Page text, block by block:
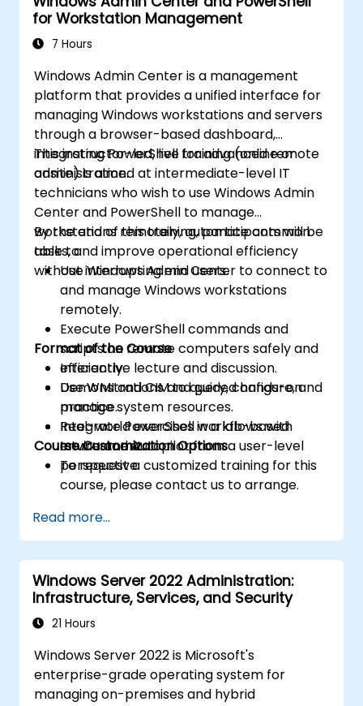
for Workstation Management
7 Hours
Windows Admin Center is a management
platform that provides a unified interface for
managing Windows workstations and servers
through a browser-based dashboard,
integrating PowerShell for advanced remote
administration.
This instructor-led, live training (online or
onsite) is aimed at intermediate-level IT
technicians who wish to use Windows Admin
Center and PowerShell to manage
workstations remotely, automate common
tasks, and improve operational efficiency
without interrupting end users.
By the end of this training, participants will be
able to:
Use Windows Admin Center to connect to
and manage Windows workstations
remotely.
Execute PowerShell commands and
scripts on remote computers safely and
efficiently.
Use WMI and CIM to query, configure, and
manage system resources.
Integrate PowerShell workflows with
Intune and Autopilot from a user-level
perspective.
Format of the Course
Interactive lecture and discussion.
Demonstrations and guided hands-on
practice.
Real-world exercises in a lab-based
environment.
Course Customization Options
To request a customized training for this
course, please contact us to arrange.
Read more...
Windows Server 2022 Administration:
Infrastructure, Services, and Security
21 Hours
Windows Server 2022 is Microsoft's
enterprise-grade operating system for
managing on-premises and hybrid